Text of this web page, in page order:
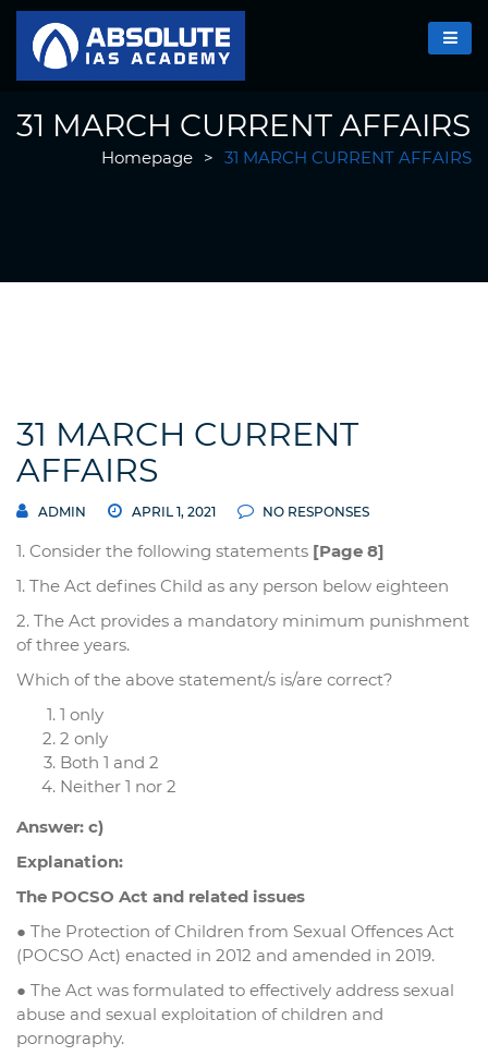
31 MARCH CURRENT AFFAIRS
Homepage > 31 MARCH CURRENT AFFAIRS
31 MARCH CURRENT
AFFAIRS
ADMIN APRIL 1, 2021 NO RESPONSES
1. Consider the following statements [Page 8]
1. The Act defines Child as any person below eighteen
2. The Act provides a mandatory minimum punishment
of three years.
Which of the above statement/s is/are correct?
1 only
2 only
Both 1 and 2
Neither 1 nor 2
Answer: c)
Explanation:
The POCSO Act and related issues
● The Protection of Children from Sexual Offences Act
(POCSO Act) enacted in 2012 and amended in 2019.
● The Act was formulated to effectively address sexual
abuse and sexual exploitation of children and
pornography.